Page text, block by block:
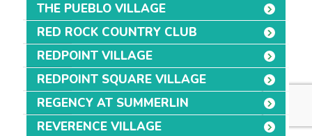
THE PUEBLO VILLAGE
RED ROCK COUNTRY CLUB
REDPOINT VILLAGE
REDPOINT SQUARE VILLAGE
REGENCY AT SUMMERLIN
REVERENCE VILLAGE